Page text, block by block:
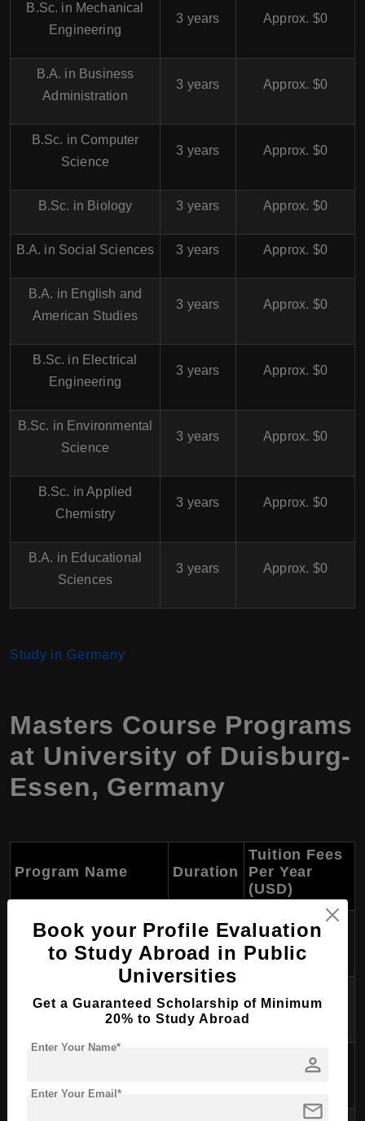
B.Sc. in Mechanical
Engineering
3 years Approx. $0
B.A. in Business
Administration
3 years Approx. $0
B.Sc. in Computer
Science
3 years Approx. $0
B.Sc. in Biology 3 years Approx. $0
B.A. in Social Sciences 3 years Approx. $0
B.A. in English and
American Studies
3 years Approx. $0
B.Sc. in Electrical
Engineering
3 years Approx. $0
B.Sc. in Environmental
Science
3 years Approx. $0
B.Sc. in Applied
Chemistry
3 years Approx. $0
B.A. in Educational
Sciences
3 years Approx. $0
Study in Germany
Masters Course Programs
at University of Duisburg-
Essen, Germany
Program Name Duration
Tuition Fees
Per Year
(USD)
M.Sc. in Mechanical
Engineering
2 years Approx. $0
Systems Engineering
2 years Approx. $0
Approx. $0
Book your Profile Evaluation
to Study Abroad in Public
Universities
Get a Guaranteed Scholarship of Minimum
20% to Study Abroad
person
Enter Your Name*
mail
Enter Your Email*